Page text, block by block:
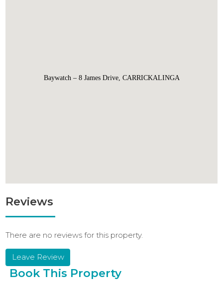
Baywatch – 8 James Drive, CARRICKALINGA
Reviews
There are no reviews for this property.
Leave Review
Book This Property